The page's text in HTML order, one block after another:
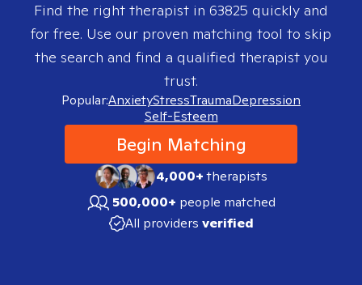
Find the right therapist in 63825 quickly and
for free. Use our proven matching tool to skip
the search and find a qualified therapist you
trust.
Popular:AnxietyStressTraumaDepression
Self-Esteem
Begin Matching
4,000+therapists
500,000+ people matched
All providers verified